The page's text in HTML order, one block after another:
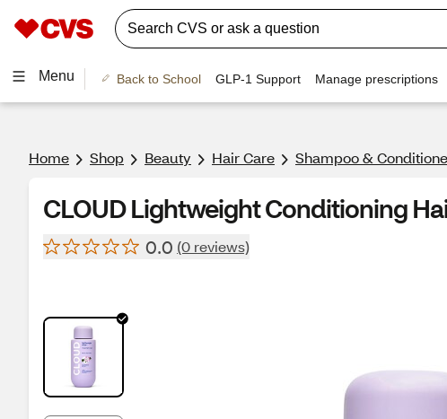
Menu Back to School GLP-1 Support Manage prescriptions
Home Shop Beauty Hair Care Shampoo &
CLOUD Lightweight Conditioning
0.0 (0 reviews)